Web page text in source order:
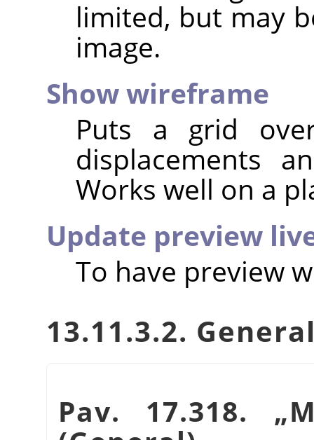
limited, but may
image.
Show wireframe
Puts a grid
displacements
Works well on a
Update preview
To have preview
13.11.3.2.
Pav. 17.318. „